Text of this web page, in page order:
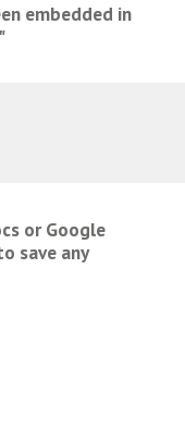
embedded in
or Google
save any